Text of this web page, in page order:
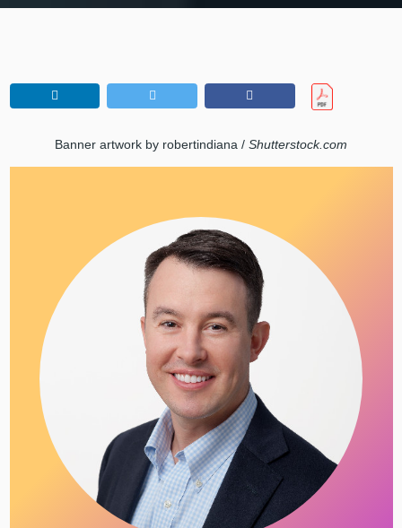
Banner artwork by robertindiana / Shutterstock.com